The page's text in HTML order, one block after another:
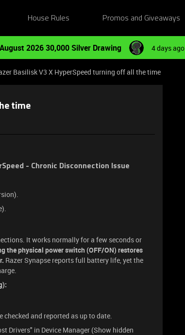
House Rules Promos and Giveaways
August 2026 30,000 Silver Drawing 4 days ago
Basilisk V3 X HyperSpeed turning off all the time
time
- Chronic Disconnection Issue
It works normally for a few seconds or
the physical power switch (OFF/ON) restores
Razer Synapse reports full battery life, yet the
and reported as up to date.
Drivers" in Device Manager (Show hidden